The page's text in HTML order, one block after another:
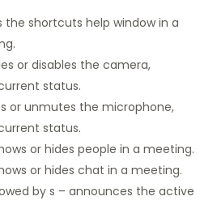
the shortcuts help window in a
or disables the camera,
status.
or unmutes the microphone,
status.
or hides people in a meeting.
or hides chat in a meeting.
by s – announces the active